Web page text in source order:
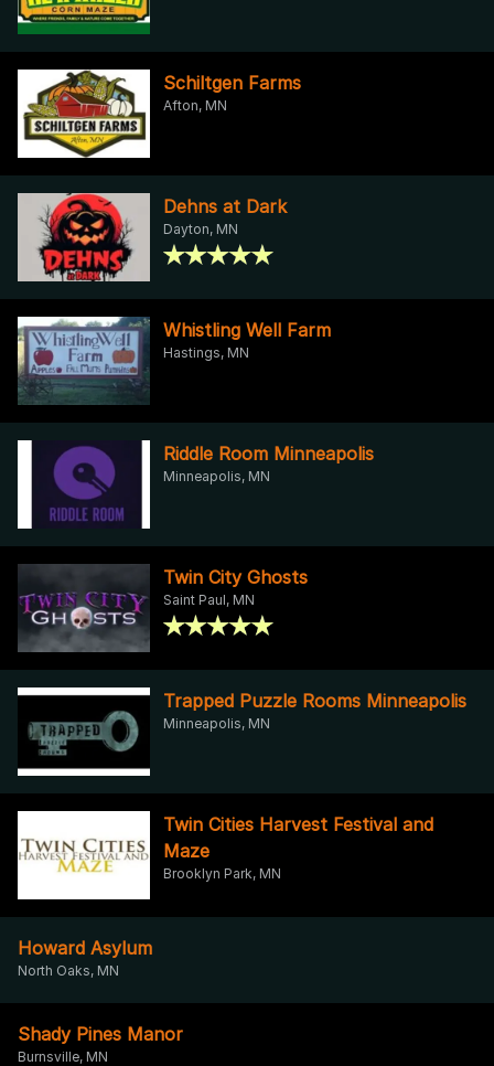
Schiltgen Farms
Afton, MN
Dehns at Dark
Dayton, MN
Whistling Well Farm
Hastings, MN
Riddle Room Minneapolis
Minneapolis, MN
Twin City Ghosts
Saint Paul, MN
Trapped Puzzle Rooms Minneapolis
Minneapolis, MN
Twin Cities Harvest Festival and
Maze
Brooklyn Park, MN
Howard Asylum
North Oaks, MN
Shady Pines Manor
Burnsville, MN